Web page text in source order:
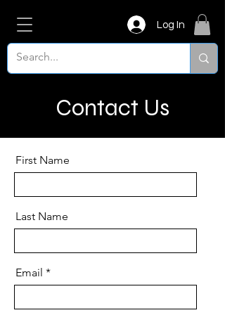
Log In
Contact Us
First Name
Last Name
Email